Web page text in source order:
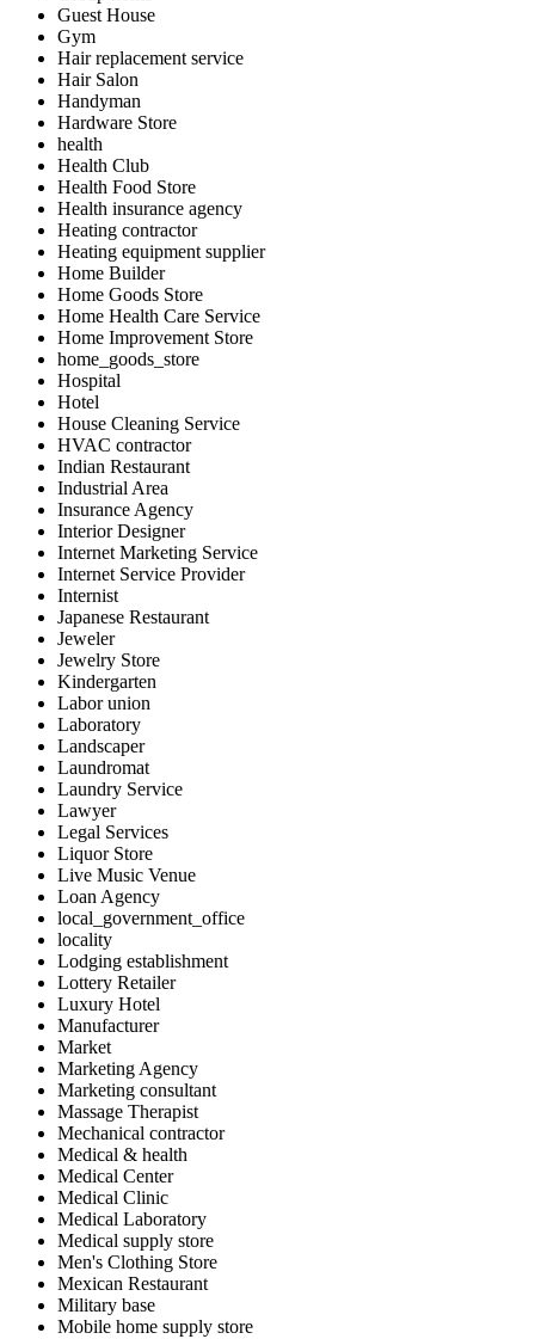
Guest House
Gym
Hair replacement service
Hair Salon
Handyman
Hardware Store
health
Health Club
Health Food Store
Health insurance agency
Heating contractor
Heating equipment supplier
Home Builder
Home Goods Store
Home Health Care Service
Home Improvement Store
home_goods_store
Hospital
Hotel
House Cleaning Service
HVAC contractor
Indian Restaurant
Industrial Area
Insurance Agency
Interior Designer
Internet Marketing Service
Internet Service Provider
Internist
Japanese Restaurant
Jeweler
Jewelry Store
Kindergarten
Labor union
Laboratory
Landscaper
Laundromat
Laundry Service
Lawyer
Legal Services
Liquor Store
Live Music Venue
Loan Agency
local_government_office
locality
Lodging establishment
Lottery Retailer
Luxury Hotel
Manufacturer
Market
Marketing Agency
Marketing consultant
Massage Therapist
Mechanical contractor
Medical & health
Medical Center
Medical Clinic
Medical Laboratory
Medical supply store
Men's Clothing Store
Mexican Restaurant
Military base
Mobile home supply store